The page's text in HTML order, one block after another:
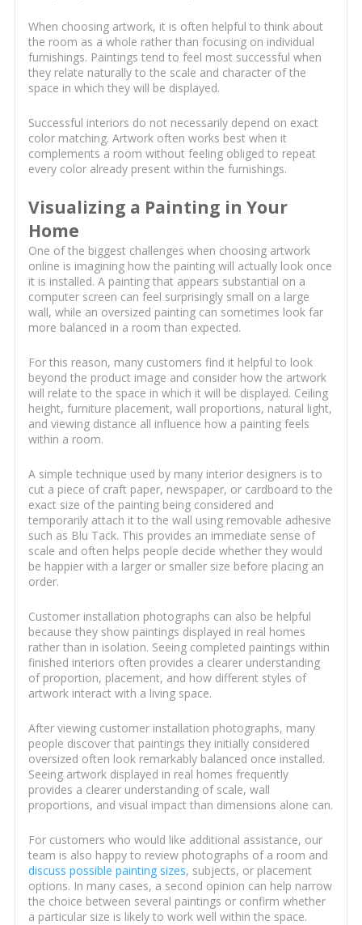
When choosing artwork, it is often helpful to think about
the room as a whole rather than focusing on individual
furnishings. Paintings tend to feel most successful when
they relate naturally to the scale and character of the
space in which they will be displayed.
Successful interiors do not necessarily depend on exact
color matching. Artwork often works best when it
complements a room without feeling obliged to repeat
every color already present within the furnishings.
Visualizing a Painting in Your
Home
One of the biggest challenges when choosing artwork
online is imagining how the painting will actually look once
it is installed. A painting that appears substantial on a
computer screen can feel surprisingly small on a large
wall, while an oversized painting can sometimes look far
more balanced in a room than expected.
For this reason, many customers find it helpful to look
beyond the product image and consider how the artwork
will relate to the space in which it will be displayed. Ceiling
height, furniture placement, wall proportions, natural light,
and viewing distance all influence how a painting feels
within a room.
A simple technique used by many interior designers is to
cut a piece of craft paper, newspaper, or cardboard to the
exact size of the painting being considered and
temporarily attach it to the wall using removable adhesive
such as Blu Tack. This provides an immediate sense of
scale and often helps people decide whether they would
be happier with a larger or smaller size before placing an
order.
Customer installation photographs can also be helpful
because they show paintings displayed in real homes
rather than in isolation. Seeing completed paintings within
finished interiors often provides a clearer understanding
of proportion, placement, and how different styles of
artwork interact with a living space.
After viewing customer installation photographs, many
people discover that paintings they initially considered
oversized often look remarkably balanced once installed.
Seeing artwork displayed in real homes frequently
provides a clearer understanding of scale, wall
proportions, and visual impact than dimensions alone can.
For customers who would like additional assistance, our
team is also happy to review photographs of a room and
discuss possible painting sizes, subjects, or placement
options. In many cases, a second opinion can help narrow
the choice between several paintings or confirm whether
a particular size is likely to work well within the space.